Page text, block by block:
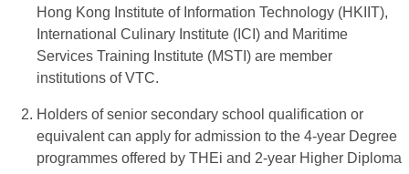
Hong Kong Institute of Information Technology (HKIIT),
International Culinary Institute (ICI) and Maritime
Services Training Institute (MSTI) are member
institutions of VTC.
Holders of senior secondary school qualification or
equivalent can apply for admission to the 4-year Degree
programmes offered by THEi and 2-year Higher Diploma